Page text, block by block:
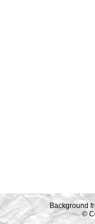
Background
©